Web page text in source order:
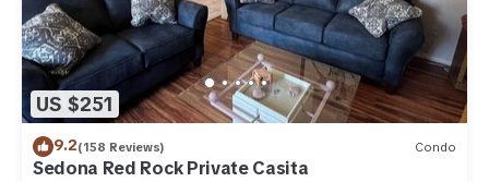
US $251
9.2(158 Reviews) Condo
Sedona Red Rock Private Casita